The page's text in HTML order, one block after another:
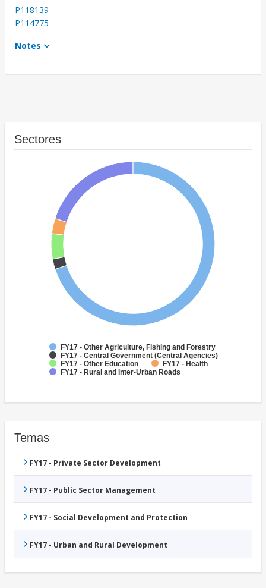
P118139
P114775
Notes
Sectores
FY17 - Other Agriculture, Fishing and Forestry
FY17 - Central Government (Central Agencies)
FY17 - Other Education
FY17 - Health
FY17 - Rural and Inter-Urban Roads
Temas
FY17 - Private Sector Development
FY17 - Public Sector Management
FY17 - Social Development and Protection
FY17 - Urban and Rural Development